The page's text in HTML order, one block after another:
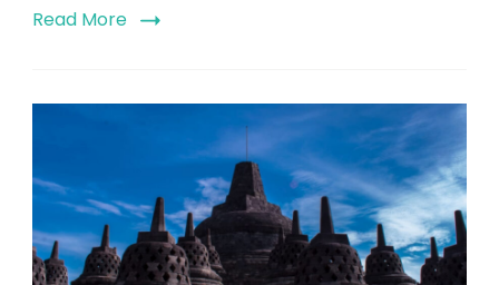
Read More